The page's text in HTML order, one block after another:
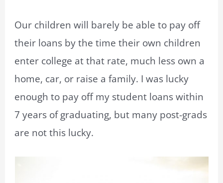
Our children will barely be able to pay off
their loans by the time their own children
enter college at that rate, much less own a
home, car, or raise a family. I was lucky
enough to pay off my student loans within
7 years of graduating, but many post-grads
are not this lucky.